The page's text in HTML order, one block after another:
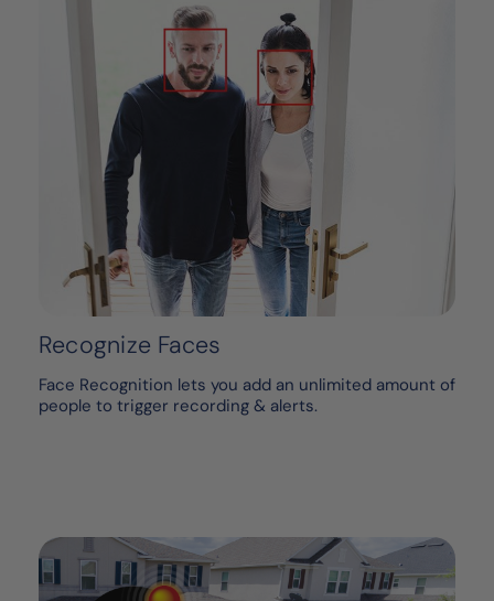
Recognize Faces
Face Recognition lets you add an unlimited amount of
people to trigger recording & alerts.